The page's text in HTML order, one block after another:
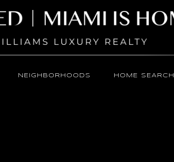
NEIGHBORHOODS HOME SEARCH